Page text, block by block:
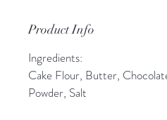
Product Info
Ingredients:
Cake Flour, Butter,
Powder, Salt